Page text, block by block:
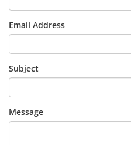
Email Address
Subject
Message